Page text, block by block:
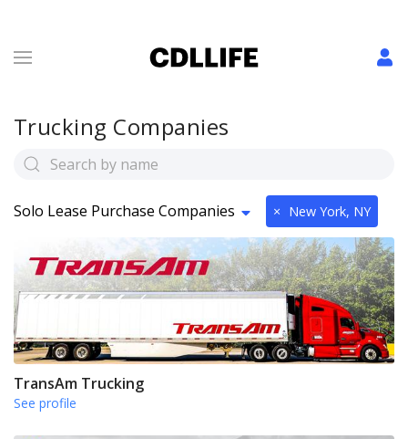
Trucking Companies
Solo Lease Purchase Companies × New York, NY
TransAm Trucking
See profile